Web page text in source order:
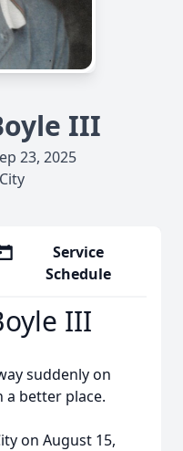
III
23, 2025
Service
Schedule
III
suddenly on
a better place.
on August 15,